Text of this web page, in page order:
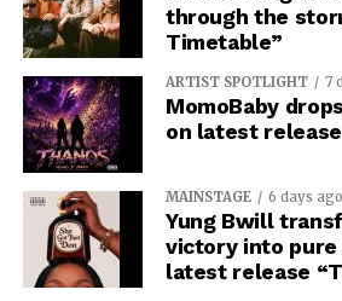
through the
Timetable”
ARTIST SPOTLIGHT 7
MomoBaby
on latest
MAINSTAGE 6 days ago
Yung Bwill
victory into
latest release